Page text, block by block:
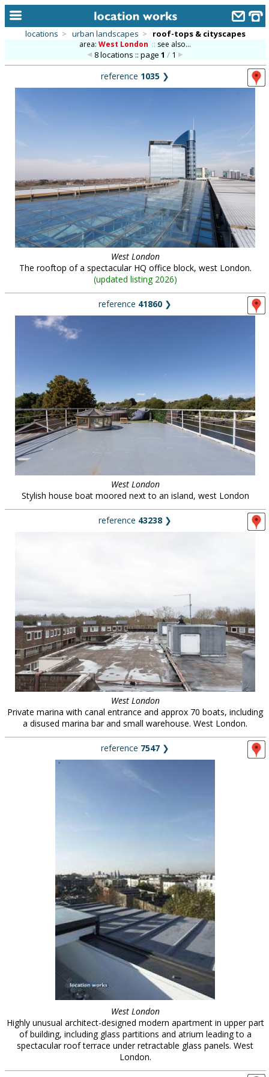
library
new locations
contact us
meet the team
clients & credits
locations > urban landscapes > roof-tops & cityscapes
area:West London :: see also...
8 locations :: page1 / 1
reference 1035 ❯
West London
The rooftop of a spectacular HQ office block, west London.
(updated listing 2026)
reference 41860 ❯
West London
Stylish house boat moored next to an island, west London
reference 43238 ❯
West London
Private marina with canal entrance and approx 70 boats, including
a disused marina bar and small warehouse. West London.
reference 7547 ❯
West London
Highly unusual architect-designed modern apartment in upper part
of building, including glass partitions and atrium leading to a
spectacular roof terrace under retractable glass panels. West
London.